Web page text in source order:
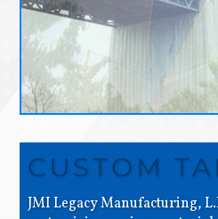
CUSTOM
JMI Legacy Manufacturing,